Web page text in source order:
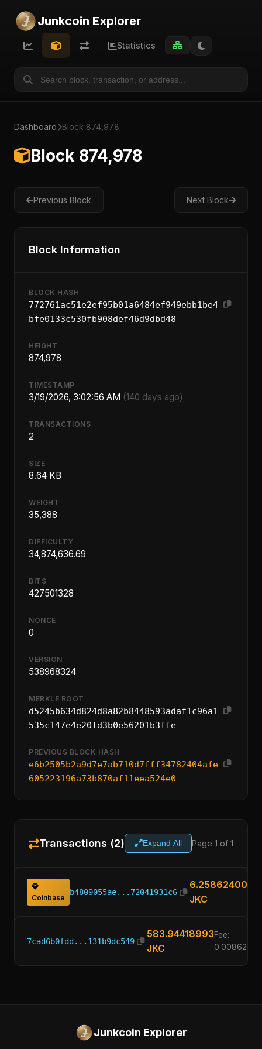
Junkcoin Explorer
Statistics
Dashboard Block 874,978
Block 874,978
Previous Block Next Block
Block Information
BLOCK HASH
772761ac51e2ef95b01a6484ef949ebb1be4
bfe0133c530fb908def46d9dbd48
HEIGHT
874,978
TIMESTAMP
3/19/2026, 3:02:56 AM (140 days ago)
TRANSACTIONS
2
SIZE
8.64 KB
WEIGHT
35,388
DIFFICULTY
34,874,636.69
BITS
427501328
NONCE
0
VERSION
538968324
MERKLE ROOT
d5245b634d824d8a82b8448593adaf1c96a1
535c147e4e20fd3b0e56201b3ffe
PREVIOUS BLOCK HASH
e6b2505b2a9d7e7ab710d7fff34782404afe
605223196a73b870af11eea524e0
Transactions (2) Expand All Page 1 of 1
Coinbase
b4809055ae...72041931c6
6.25862400
JKC
7cad6b0fdd...131b9dc549
583.94418993
JKC
Fee:
0.00862400
Junkcoin Explorer